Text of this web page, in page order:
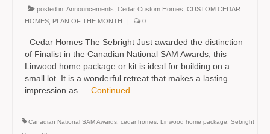
posted in: Announcements Cedar Custom Homes CUSTOM CEDAR
HOMES PLAN OF THE MONTH | 0
Cedar Homes The Sebright Just awarded the distinction
of Finalist in the Canadian National SAM Awards, this
Linwood home package or kit is ideal for building on a
small lot. It is a wonderful retreat that makes a lasting
impression as … Continued
Canadian National SAM Awards cedar homes Linwood home package
Sebright